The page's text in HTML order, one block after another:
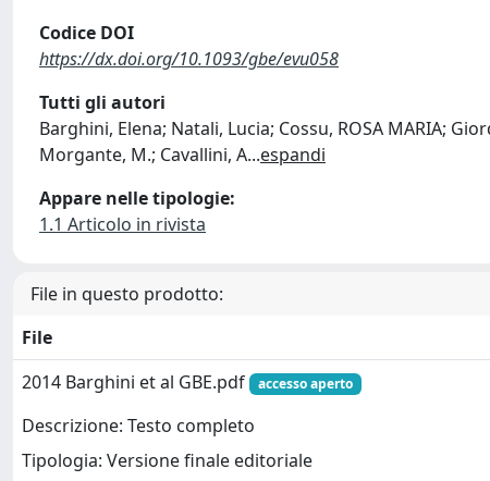
Codice DOI
https://dx.doi.org/10.1093/gbe/evu058
Tutti gli autori
Barghini, Elena; Natali, Lucia; Cossu, ROSA MARIA;
Morgante, M.; Cavallini, A...espandi
Appare nelle tipologie:
1.1 Articolo in rivista
File in questo prodotto:
File
2014 Barghini et al GBE.pdf
accesso aperto
Descrizione: Testo completo
Tipologia: Versione finale editoriale